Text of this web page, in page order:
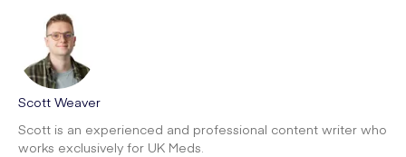
Scott Weaver
Scott is an experienced and professional content writer who
works exclusively for UK Meds.